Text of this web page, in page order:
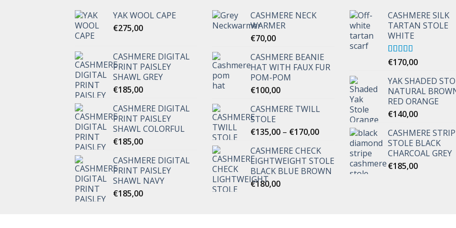
YAK WOOL CAPE
€275,00
CASHMERE DIGITAL
PRINT PAISLEY
SHAWL GREY
€185,00
CASHMERE DIGITAL
PRINT PAISLEY
SHAWL COLORFUL
€185,00
CASHMERE DIGITAL
PRINT PAISLEY
SHAWL NAVY
€185,00
CASHMERE NECK
WARMER
€70,00
CASHMERE BEANIE
HAT WITH FAUX FUR
POM-POM
€100,00
CASHMERE TWILL
STOLE
€135,00 – €170,00Price
€135,00
through
€170,00
CASHMERE CHECK
LIGHTWEIGHT STOLE
BLACK BLUE BROWN
€180,00
CASHMERE SILK
TARTAN STOLE
WHITE
Rated 5.00
out of 5
€170,00
YAK SHADED
NATURAL
RED ORANGE
€140,00
CASHMERE
STOLE BLACK
CHARCOAL GREY
€185,00